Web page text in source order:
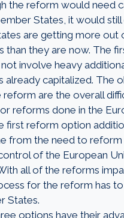
the reform would need
States, it would still
are getting more out
than they are now. The
involve heavy
already capitalized. The
are the overall
reforms done in the
first reform option
from the need to reform
of the European
all of the reforms
for the reform has
States.
options have their